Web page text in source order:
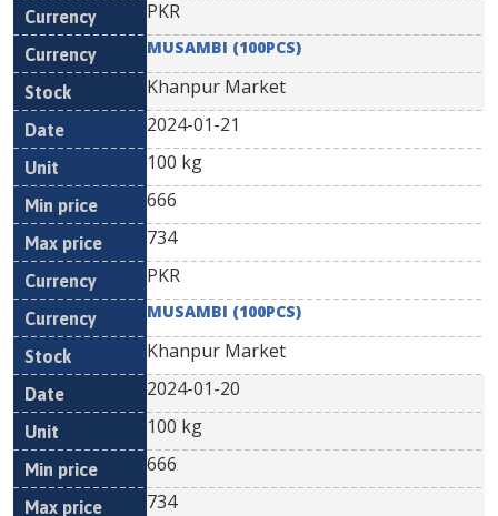
PKR
MUSAMBI (100PCS)
Khanpur Market
2024-01-21
100 kg
666
734
PKR
MUSAMBI (100PCS)
Khanpur Market
2024-01-20
100 kg
666
734